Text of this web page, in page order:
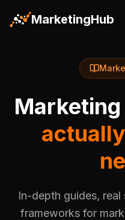
MarketingHub
In-depth guides,
frameworks for